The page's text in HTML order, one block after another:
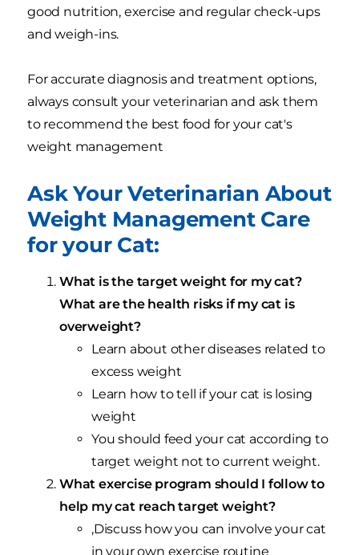
good nutrition, exercise and regular check-ups
and weigh-ins.
For accurate diagnosis and treatment options,
always consult your veterinarian and ask them
to recommend the best food for your cat's
weight management
Ask Your Veterinarian About
Weight Management Care
for your Cat:
What is the target weight for my cat?
What are the health risks if my cat is
overweight?
Learn about other diseases related to
excess weight
Learn how to tell if your cat is losing
weight
You should feed your cat according to
target weight not to current weight.
What exercise program should I follow to
help my cat reach target weight?
,Discuss how you can involve your cat
in your own exercise routine